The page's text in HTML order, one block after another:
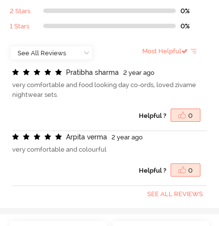
2 Stars 0%
1 Stars 0%
Most Helpful
Pratibha sharma
2 year ago
very comfortable and food looking day co-ords, loved zivame
nightwear sets.
Helpful ? 0
Arpita verma
2 year ago
very comfortable and colourful
Helpful ? 0
SEE ALL REVIEWS